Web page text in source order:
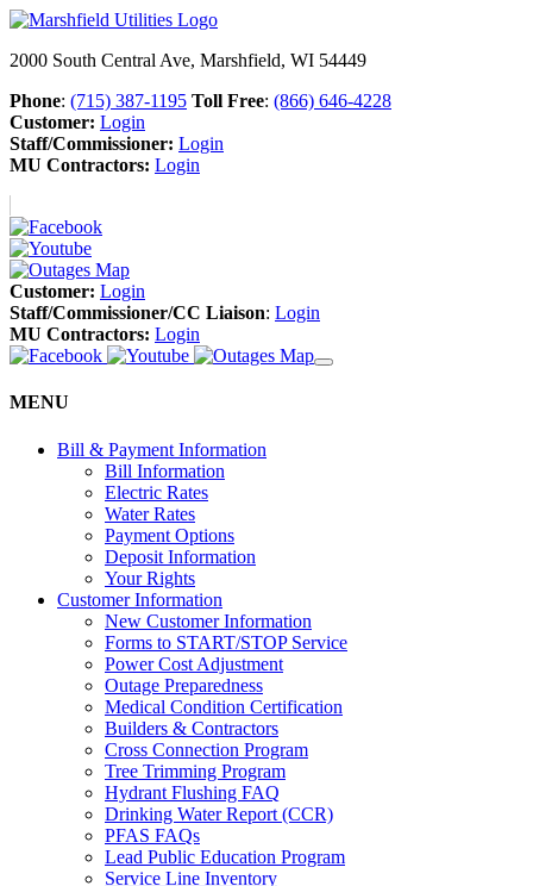
2000 South Central Ave, Marshfield, WI 54449
Phone: (715) 387-1195 Toll Free: (866) 646-4228
Customer: Login
Staff/Commissioner: Login
MU Contractors: Login
Customer: Login
Staff/Commissioner/CC Liaison: Login
MU Contractors: Login
MENU
Bill & Payment Information
Bill Information
Electric Rates
Water Rates
Payment Options
Deposit Information
Your Rights
Customer Information
New Customer Information
Forms to START/STOP Service
Power Cost Adjustment
Outage Preparedness
Medical Condition Certification
Builders & Contractors
Cross Connection Program
Tree Trimming Program
Hydrant Flushing FAQ
Drinking Water Report (CCR)
PFAS FAQs
Lead Public Education Program
Service Line Inventory